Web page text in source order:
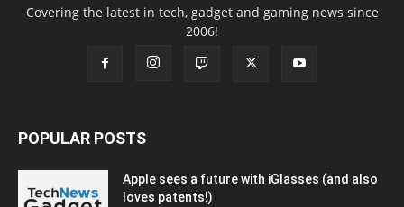
Covering the latest in tech, gadget and gaming news since
2006!
POPULAR POSTS
Apple sees a future with iGlasses (and also
loves patents!)